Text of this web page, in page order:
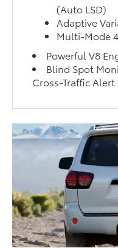
(Auto LSD)
Adaptive
Multi-Mode
Powerful V8
Blind Spot
Cross-Traffic Alert